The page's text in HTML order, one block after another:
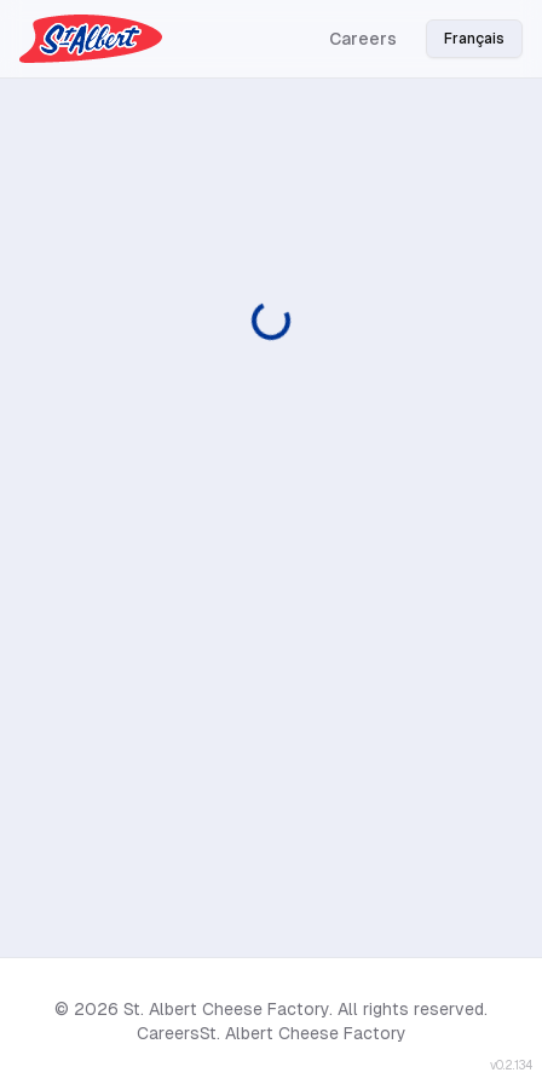
Careers Français
© 2026 St. Albert Cheese Factory. All rights reserved.
CareersSt. Albert Cheese Factory
v0.2.134